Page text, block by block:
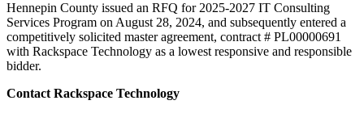
Hennepin County issued an RFQ for 2025-2027 IT Consulting
Services Program on August 28, 2024, and subsequently entered a
competitively solicited master agreement, contract # PL00000691
with Rackspace Technology as a lowest responsive and responsible
bidder.
Contact Rackspace Technology